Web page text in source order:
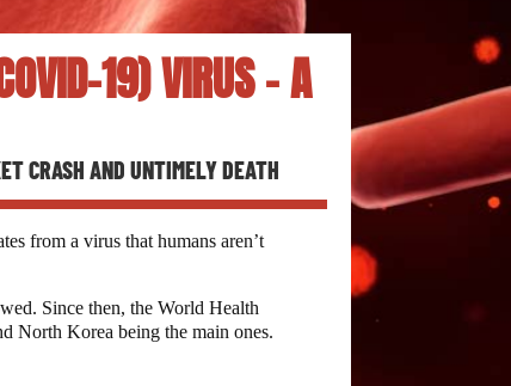
19) VIRUS – A
CRASH AND UNTIMELY DEATH
from a virus that humans aren’t
Since then, the World Health
North Korea being the main ones.